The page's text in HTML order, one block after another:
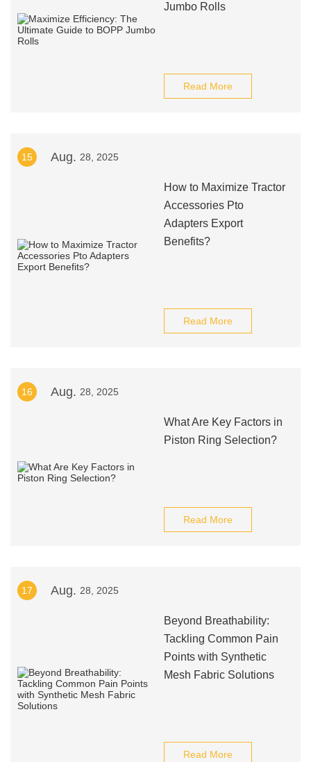
Jumbo Rolls
Read More
15 Aug. 28, 2025
How to Maximize Tractor
Accessories Pto
Adapters Export
Benefits?
Read More
16 Aug. 28, 2025
What Are Key Factors in
Piston Ring Selection?
Read More
17 Aug. 28, 2025
Beyond Breathability:
Tackling Common Pain
Points with Synthetic
Mesh Fabric Solutions
Read More